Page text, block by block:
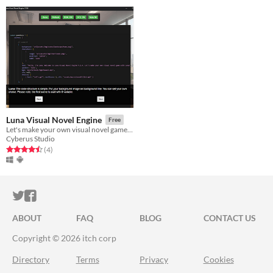
Luna Visual Novel Engine Free
Let's make your own visual novel game with Luna! Luna is a visual novel engine, developed by Cyberus Studio.
Cyberus Studio
Rated 4.5 out of 5 stars
(4total ratings
)
ITCH.IO ON TWITTER
ITCH.IO ON FACEBOOK
ABOUT FAQ BLOG
CONTACT US
Copyright © 2026 itch corp
Directory Terms Privacy Cookies